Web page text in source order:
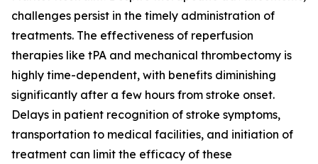
challenges persist in the timely administration of
treatments. The effectiveness of reperfusion
therapies like tPA and mechanical thrombectomy is
highly time-dependent, with benefits diminishing
significantly after a few hours from stroke onset.
Delays in patient recognition of stroke symptoms,
transportation to medical facilities, and initiation of
treatment can limit the efficacy of these